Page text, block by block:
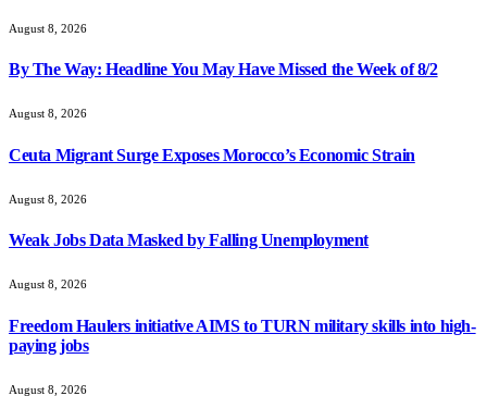
August 8, 2026
By The Way: Headline You May Have Missed the Week of 8/2
August 8, 2026
Ceuta Migrant Surge Exposes Morocco’s Economic Strain
August 8, 2026
Weak Jobs Data Masked by Falling Unemployment
August 8, 2026
Freedom Haulers initiative AIMS to TURN military skills into high-
paying jobs
August 8, 2026